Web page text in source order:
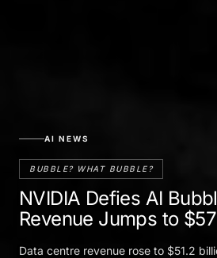
AI NEWS
BUBBLE? WHAT BUBBLE?
NVIDIA Defies AI
Revenue Jumps to
Data centre revenue rose to $51.2